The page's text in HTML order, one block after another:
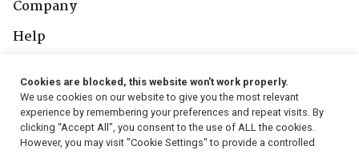
Company
Help
Follow Us
Cookies are blocked, this website won't work properly.
We use cookies on our website to give you the most relevant
experience by remembering your preferences and repeat visits. By
clicking “Accept All”, you consent to the use of ALL the cookies.
However, you may visit "Cookie Settings" to provide a controlled